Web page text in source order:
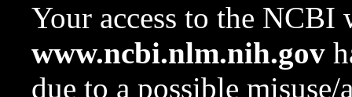
Your access to the NCBI
www.ncbi.nlm.nih.gov
due to a possible